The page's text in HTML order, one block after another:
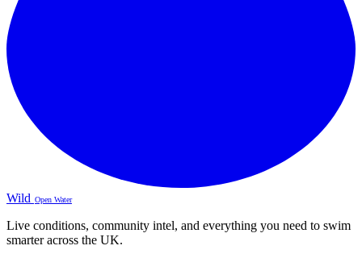
Wild Open Water
Live conditions, community intel, and everything you need to swim
smarter across the UK.